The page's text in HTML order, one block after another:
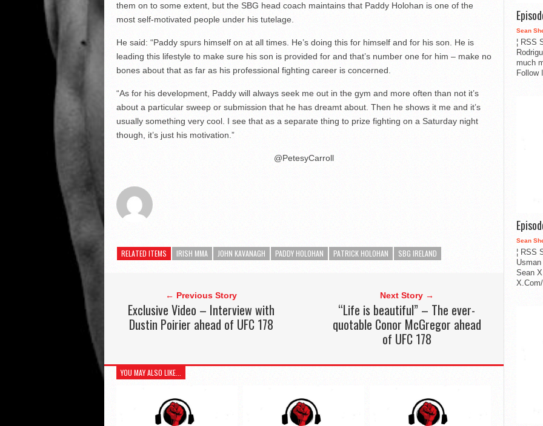
them on to some extent, but the SBG head coach maintains that Paddy Holohan is one of the
most self-motivated people under his tutelage.
He said: “Paddy spurs himself on at all times. He’s doing this for himself and for his son. He is
leading this lifestyle to make sure his son is provided for and that’s number one for him – make no
bones about that as far as his professional fighting career is concerned.
“As for his development, Paddy will always seek me out in the gym and more often than not it’s
about a particular sweep or submission that he has dreamt about. Then he shows it me and it’s
usually something very cool. I see that as a separate thing to prize fighting on a Saturday night
though, it’s just his motivation.”
@PetesyCarroll
RELATED ITEMS IRISH MMA JOHN KAVANAGH PADDY HOLOHAN PATRICK HOLOHAN SBG IRELAND
← Previous Story
Exclusive Video – Interview with
Dustin Poirier ahead of UFC 178
Next Story →
“Life is beautiful” – The ever-
quotable Conor McGregor ahead
of UFC 178
YOU MAY ALSO LIKE...
Sean
¦ RSS
much
Follow
Sean
¦ RSS
Sean